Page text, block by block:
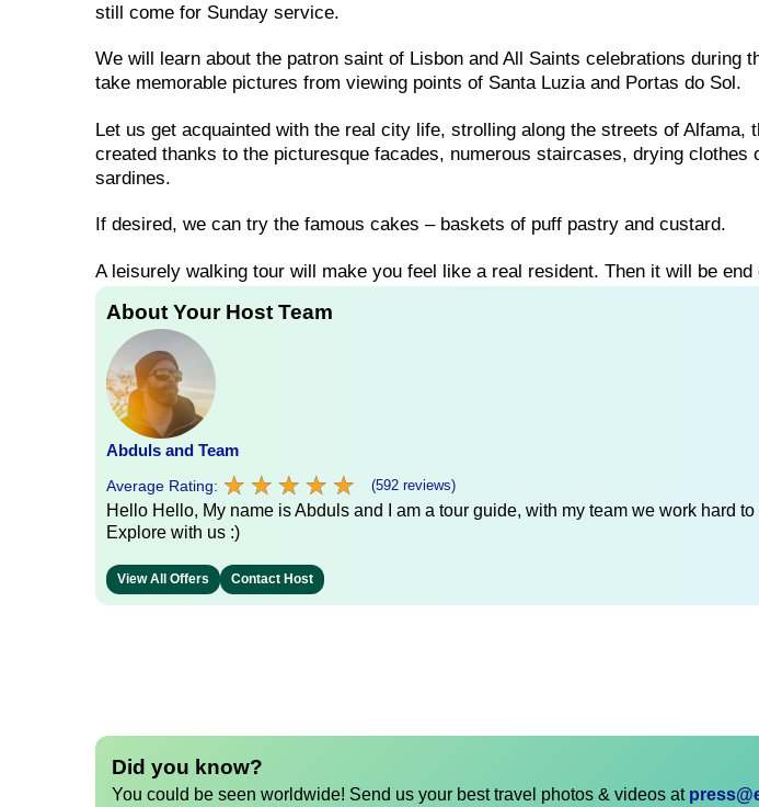
still come for Sunday service.
We will learn about the patron saint of Lisbon and All Saints celebrations during
take memorable pictures from viewing points of Santa Luzia and Portas do Sol.
Let us get acquainted with the real city life, strolling along the streets of Alfama,
created thanks to the picturesque facades, numerous staircases, drying clothes
sardines.
If desired, we can try the famous cakes – baskets of puff pastry and custard.
A leisurely walking tour will make you feel like a real resident. Then it will be end
About Your Host Team
Abduls and Team
Average Rating: ★ ★ ★ ★ ★
★ ★ ★ ★ ★ (592 reviews)
Hello Hello, My name is Abduls and I am a tour guide, with my team we work hard
Explore with us :)
View All Offers Contact Host
Did you know?
You could be seen worldwide! Send us your best travel photos & videos at